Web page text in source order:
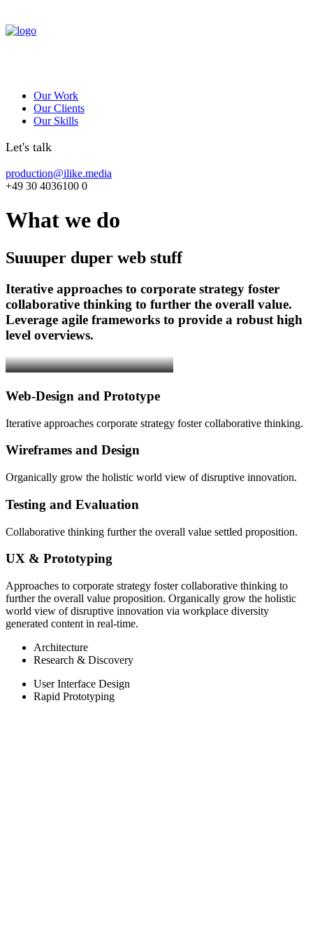
Our Work
Our Clients
Our Skills
Let's talk
production@ilike.media
+49 30 4036100 0
What we do
Suuuper duper web stuff
Iterative approaches to corporate strategy foster
collaborative thinking to further the overall value.
Leverage agile frameworks to provide a robust high
level overviews.
Web-Design and Prototype
Iterative approaches corporate strategy foster collaborative thinking.
Wireframes and Design
Organically grow the holistic world view of disruptive innovation.
Testing and Evaluation
Collaborative thinking further the overall value settled proposition.
UX & Prototyping
Approaches to corporate strategy foster collaborative thinking to
further the overall value proposition. Organically grow the holistic
world view of disruptive innovation via workplace diversity
generated content in real-time.
Architecture
Research & Discovery
User Interface Design
Rapid Prototyping